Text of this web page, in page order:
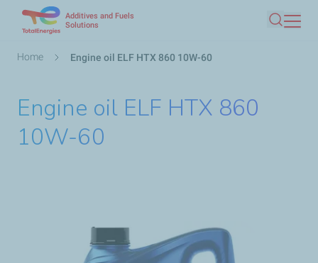
main
Additives and Fuels
Solutions
Search
Breadcrumb
Home Engine oil ELF HTX 860 10W-60
Engine oil ELF HTX 860
10W-60